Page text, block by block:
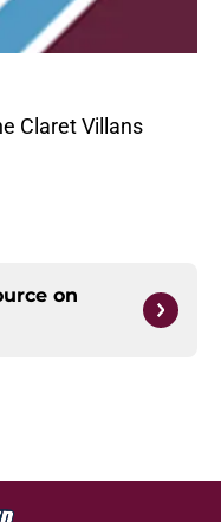
Claret Villans
on